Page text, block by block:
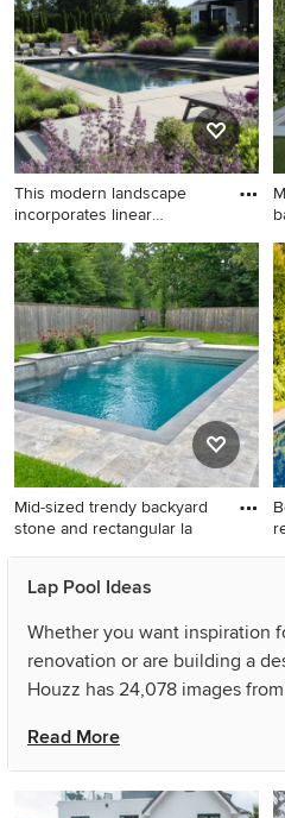
This modern landscape
incorporates linear
Pool landscaping - large
modern backyard stone and
rectangular lap pool
landscaping idea in New York
Mid-sized trendy backyard
stone and rectangular la
Mid-sized trendy backyard
stone and rectangular lap hot
Lap Pool Ideas
Whether you want inspiration
renovation or are building a
Houzz has 24,078 images
Sherman Associates and Peter
through pool pictures in
when you find a pool design
Read More